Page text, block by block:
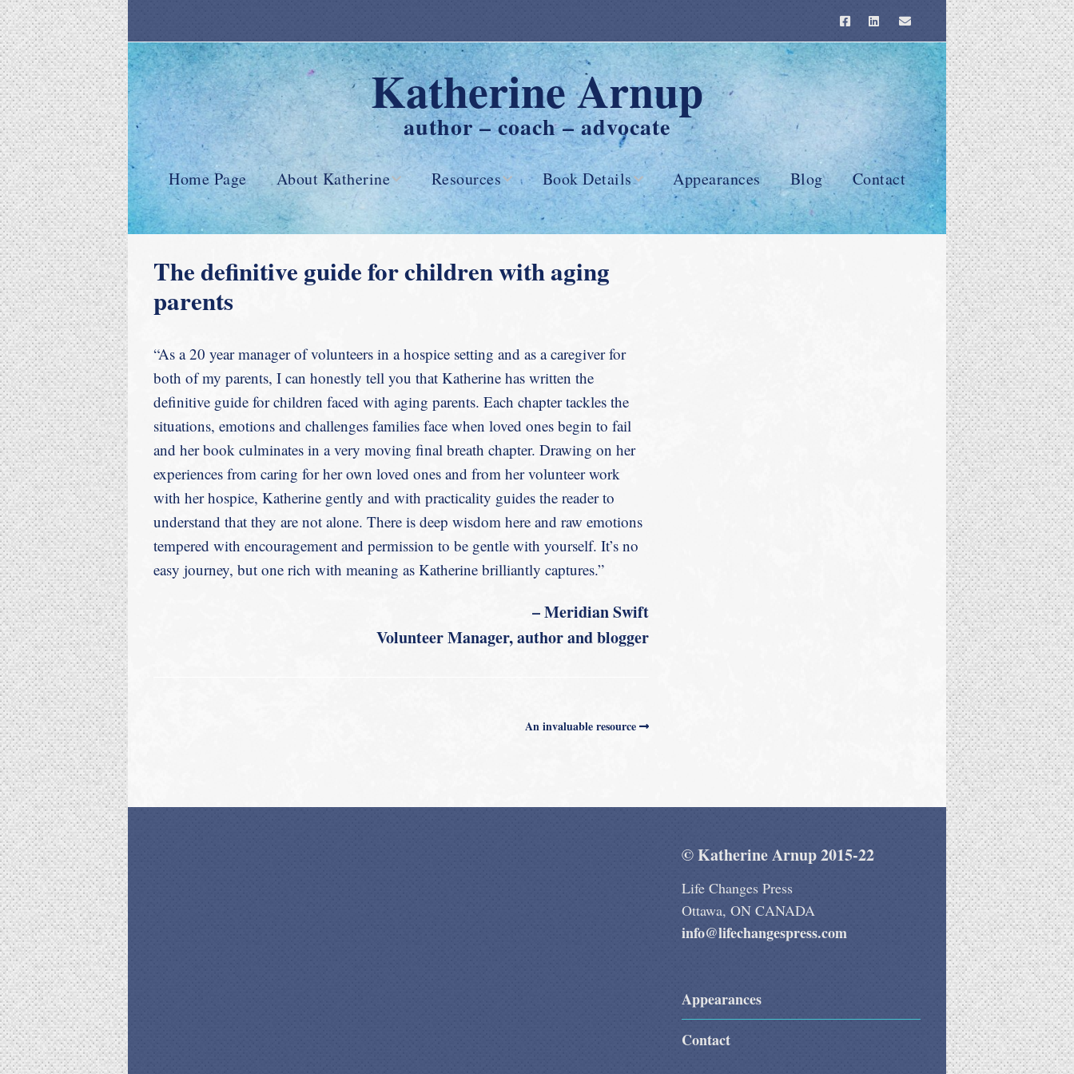
Katherine Arnup
author – coach – advocate
Home Page About Katherine Resources
Advance Care
Planning
Advance Care
Myths of
Caregiving
Book Details
Reviews
Appearances Blog Contact
The definitive guide for children with aging
parents
“As a 20 year manager of volunteers in a hospice setting and as a caregiver for
both of my parents, I can honestly tell you that Katherine has written the
definitive guide for children faced with aging parents. Each chapter tackles the
situations, emotions and challenges families face when loved ones begin to fail
and her book culminates in a very moving final breath chapter. Drawing on her
experiences from caring for her own loved ones and from her volunteer work
with her hospice, Katherine gently and with practicality guides the reader to
understand that they are not alone. There is deep wisdom here and raw emotions
tempered with encouragement and permission to be gentle with yourself. It’s no
easy journey, but one rich with meaning as Katherine brilliantly captures.”
– Meridian Swift
Volunteer Manager, author andblogger
An invaluable resource
© Katherine Arnup 2015-22
Life Changes Press
Ottawa, ON CANADA
info@lifechangespress.com
Appearances
Contact